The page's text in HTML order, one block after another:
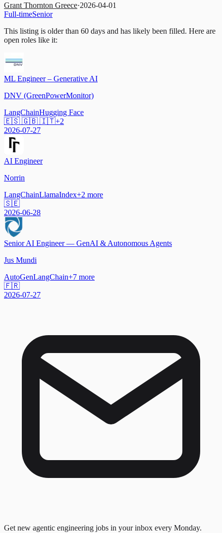
Grant Thornton Greece·2026-04-01
Full-timeSenior
This listing is older than 60 days and has likely been filled. Here are
open roles like it:
ML Engineer – Generative AI
DNV (GreenPowerMonitor)
LangChainHugging Face
🇪🇸 🇬🇧 🇮🇹+2
2026-07-27
AI Engineer
Norrin
LangChainLlamaIndex+2 more
🇸🇪
2026-06-28
Senior AI Engineer — GenAI & Autonomous Agents
Jus Mundi
AutoGenLangChain+7 more
🇫🇷
2026-07-27
Get new agentic engineering jobs in your inbox every Monday.